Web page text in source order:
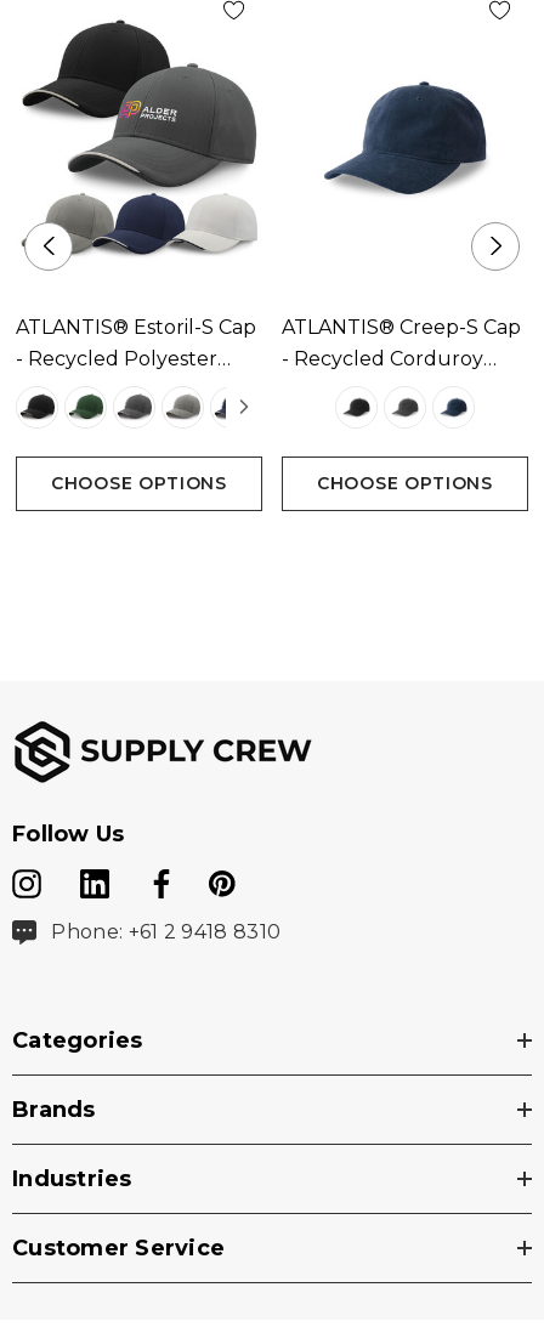
ATLANTIS® Estoril-S Cap
- Recycled Polyester
Available In 8 Colours
CHOOSE OPTIONS
ATLANTIS® Creep-S Cap
- Recycled Corduroy
Available In 3 Colours
CHOOSE OPTIONS
Follow Us
Phone: +61 2 9418 8310
Categories
Brands
Industries
Customer Service